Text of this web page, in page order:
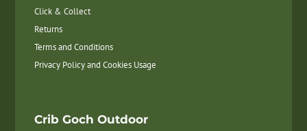
Click & Collect
Returns
Terms and Conditions
Privacy Policy and Cookies Usage
Crib Goch Outdoor